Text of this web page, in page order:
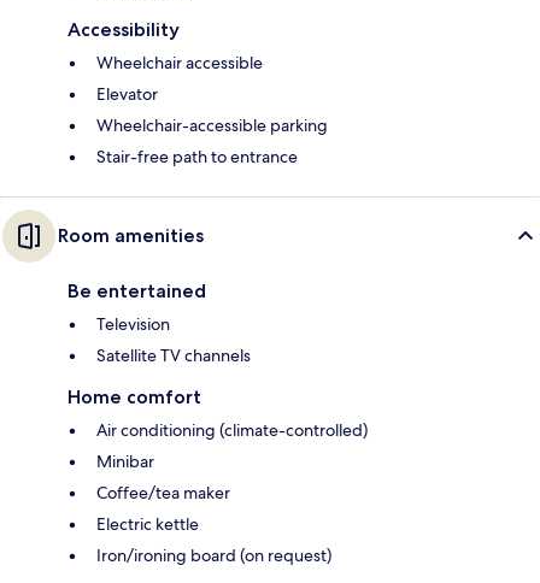
Accessibility
Wheelchair accessible
Elevator
Wheelchair-accessible parking
Stair-free path to entrance
Room amenities
Be entertained
Television
Satellite TV channels
Home comfort
Air conditioning (climate-controlled)
Minibar
Coffee/tea maker
Electric kettle
Iron/ironing board (on request)